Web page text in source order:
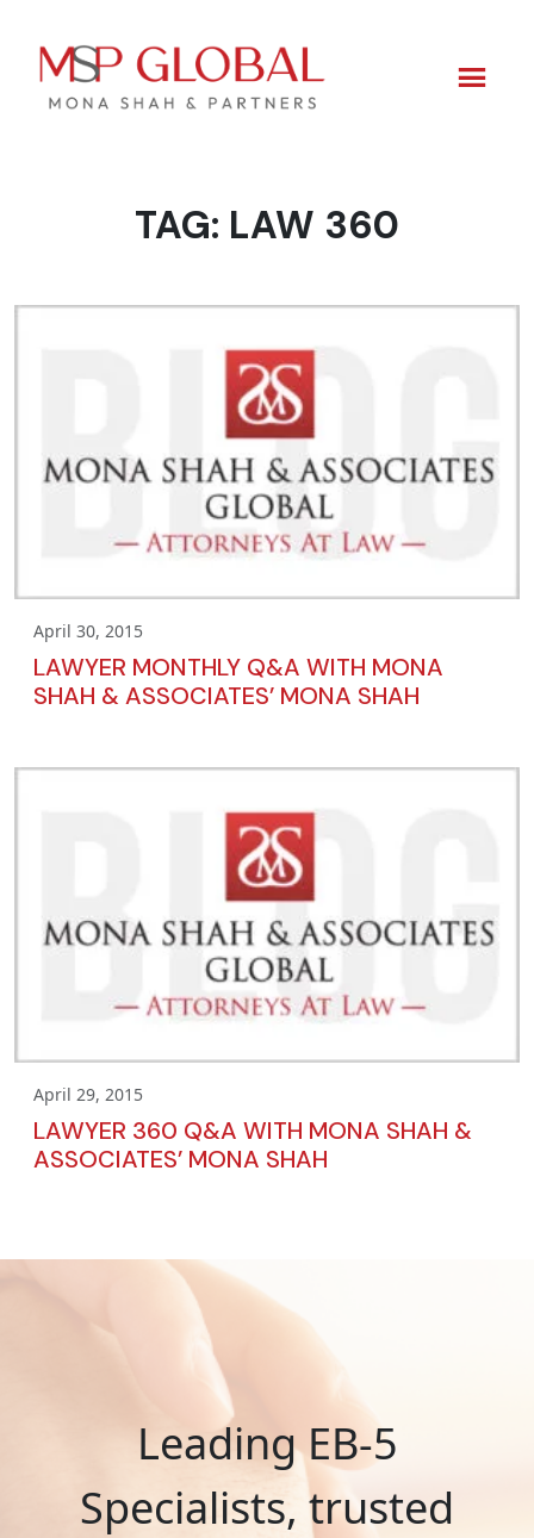
TAG: LAW 360
April 30, 2015
LAWYER MONTHLY Q&A WITH MONA
SHAH & ASSOCIATES’ MONA SHAH
April 29, 2015
LAWYER 360 Q&A WITH MONA SHAH &
ASSOCIATES’ MONA SHAH
Leading EB-5
Specialists, trusted